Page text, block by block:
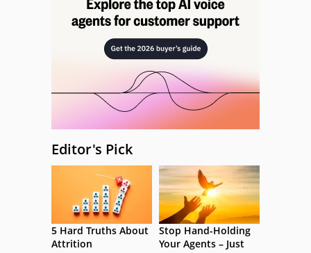
Editor's Pick
5 Hard Truths About
Attrition
Stop Hand-Holding
Your Agents – Just